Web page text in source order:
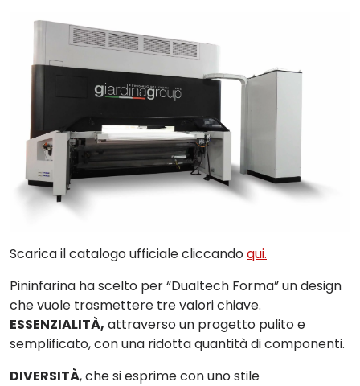
Scarica il catalogo ufficiale cliccandoqui.
Pininfarina ha scelto per “Dualtech Forma” un design
che vuole trasmettere tre valori chiave.
ESSENZIALITÀ, attraverso un progetto pulito e
semplificato, con una ridotta quantità di componenti.
DIVERSITÀ, che si esprime con uno stile